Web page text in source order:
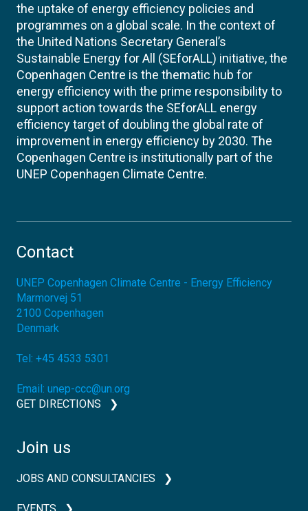
the uptake of energy efficiency policies and
programmes on a global scale. In the context of
the United Nations Secretary General’s
Sustainable Energy for All (SEforALL) initiative, the
Copenhagen Centre is the thematic hub for
energy efficiency with the prime responsibility to
support action towards the SEforALL energy
efficiency target of doubling the global rate of
improvement in energy efficiency by 2030. The
Copenhagen Centre is institutionally part of the
UNEP Copenhagen Climate Centre.
Contact
UNEP Copenhagen Climate Centre - Energy Efficiency
Marmorvej 51
2100 Copenhagen
Denmark
Tel: +45 4533 5301
Email: unep-ccc@un.org
GET DIRECTIONS
Join us
JOBS AND CONSULTANCIES